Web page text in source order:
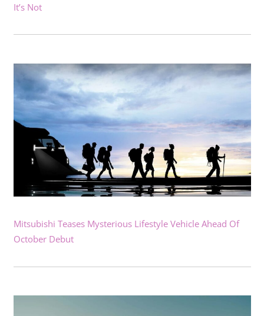
It’s Not
Mitsubishi Teases Mysterious Lifestyle Vehicle Ahead Of
October Debut